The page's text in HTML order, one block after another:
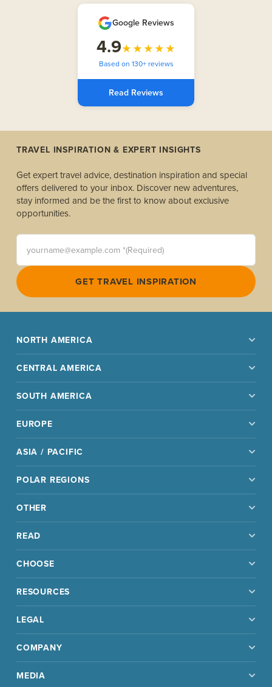
Google Reviews
4.9★★★★★
Based on 130+ reviews
Read Reviews
TRAVEL INSPIRATION & EXPERT INSIGHTS
Get expert travel advice, destination inspiration and special
offers delivered to your inbox. Discover new adventures,
stay informed and be the first to know about exclusive
opportunities.
yourname@example.com *(Required)
GET TRAVEL INSPIRATION
NORTH AMERICA
CENTRAL AMERICA
SOUTH AMERICA
EUROPE
ASIA / PACIFIC
POLAR REGIONS
OTHER
READ
CHOOSE
RESOURCES
LEGAL
COMPANY
MEDIA